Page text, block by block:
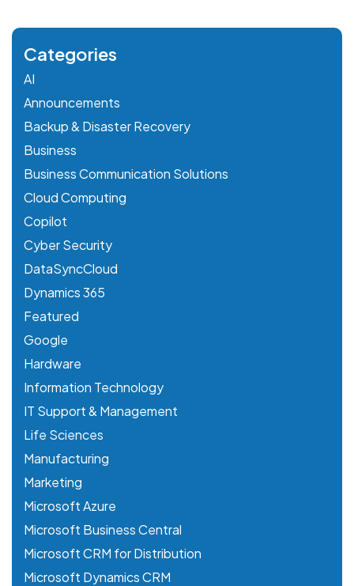
Categories
AI
Announcements
Backup & Disaster Recovery
Business
Business Communication Solutions
Cloud Computing
Copilot
Cyber Security
DataSyncCloud
Dynamics 365
Featured
Google
Hardware
Information Technology
IT Support & Management
Life Sciences
Manufacturing
Marketing
Microsoft Azure
Microsoft Business Central
Microsoft CRM for Distribution
Microsoft Dynamics CRM